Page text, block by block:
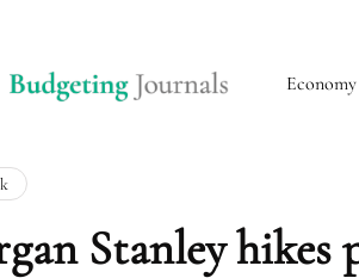
Economy
Stanley